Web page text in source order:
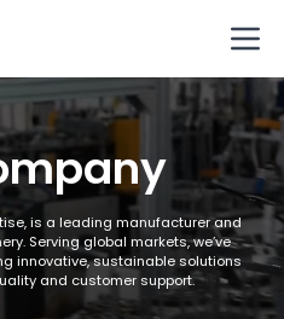
is a leading manufacturer and
Serving global markets, we’ve
innovative, sustainable solutions
and customer support.